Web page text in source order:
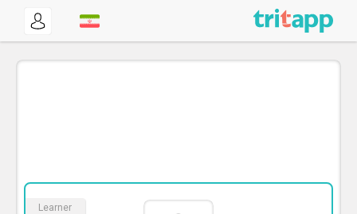
Learner